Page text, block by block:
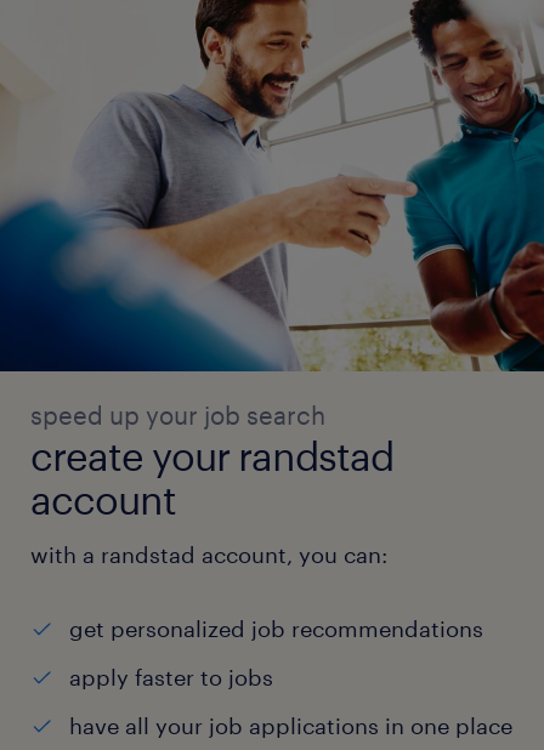
speed up your job search
create your randstad
account
with a randstad account, you can:
get personalized job recommendations
apply faster to jobs
have all your job applications in one place